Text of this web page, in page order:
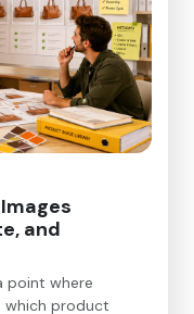
and
point where
which product